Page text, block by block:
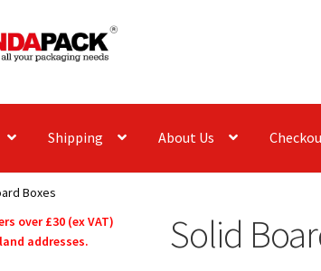
Shipping About Us
Boxes
Solid
over £30 (ex VAT)
addresses.